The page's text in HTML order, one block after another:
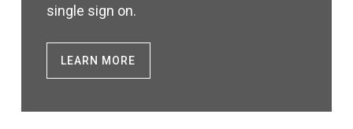
single sign on.
LEARN MORE